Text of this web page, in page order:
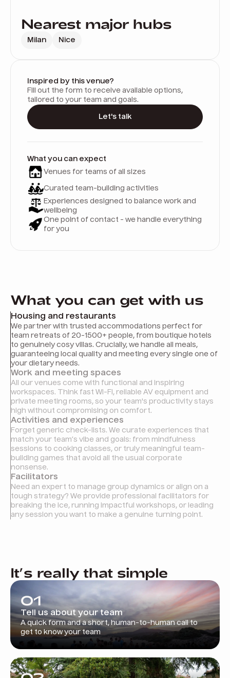
Nearest major hubs
Milan Nice
Inspired by this venue?
Fill out the form to receive available options,
tailored to your team and goals.
Let's talk
What you can expect
Venues for teams of all sizes
Curated team-building activities
Experiences designed to balance work and
wellbeing
One point of contact - we handle everything
for you
What you can get with us
Housing and restaurants
We partner with trusted accommodations perfect for
team retreats of 20-1500+ people, from boutique hotels
to genuinely cosy villas. Crucially, we handle all meals,
guaranteeing local quality and meeting every single one of
your dietary needs.
Work and meeting spaces
All our venues come with functional and inspiring
workspaces. Think fast Wi-Fi, reliable AV equipment and
private meeting rooms, so your team's productivity stays
high without compromising on comfort.
Activities and experiences
Forget generic check-lists. We curate experiences that
match your team’s vibe and goals: from mindfulness
sessions to cooking classes, or truly meaningful team-
building games that avoid all the usual corporate
nonsense.
Facilitators
Need an expert to manage group dynamics or align on a
tough strategy? We provide professional facilitators for
breaking the ice, running impactful workshops, or leading
any session you want to make a genuine turning point.
It’s really that simple
01
Tell us about your team
A quick form and a short, human-to-human call to
get to know your team